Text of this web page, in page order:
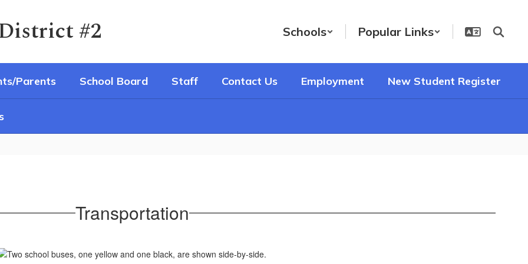
#2 Schools Popular Links
Parents School Board Staff Contact Us Employment New Student Register
Transportation